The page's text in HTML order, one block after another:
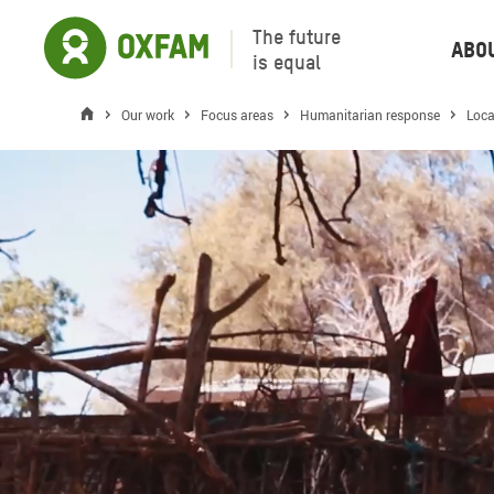
The future
is equal
Our work Focus areas Humanitarian response
Ambient header video